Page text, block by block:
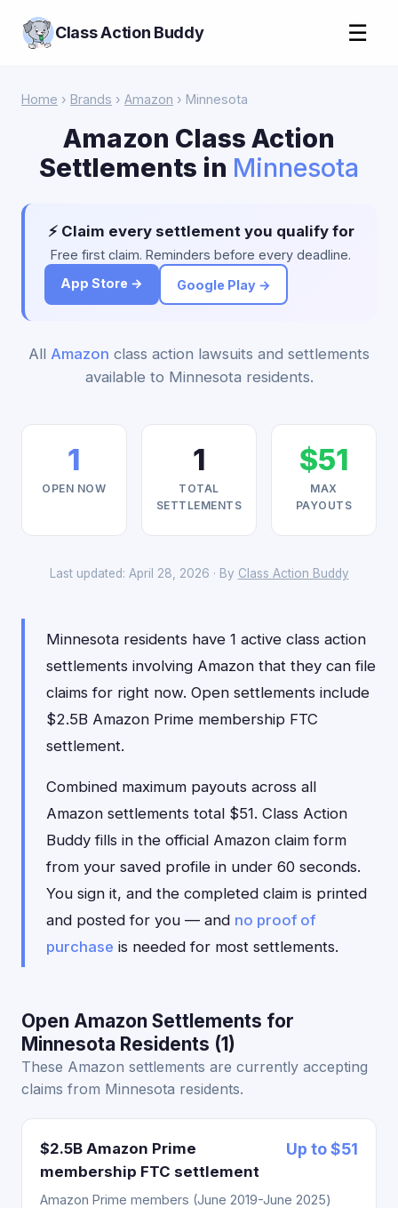
Class Action Buddy ☰
Home › Brands › Amazon › Minnesota
Amazon Class Action
Settlements in Minnesota
⚡ Claim every settlement you qualify for
Free first claim. Reminders before every deadline.
App Store →
Google Play →
All Amazon class action lawsuits and settlements
available to Minnesota residents.
1
OPEN NOW
1
TOTAL
SETTLEMENTS
$51
MAX
PAYOUTS
Last updated: April 28, 2026 · By Class Action Buddy
Minnesota residents have 1 active class action
settlements involving Amazon that they can file
claims for right now. Open settlements include
$2.5B Amazon Prime membership FTC
settlement.
Combined maximum payouts across all
Amazon settlements total $51. Class Action
Buddy fills in the official Amazon claim form
from your saved profile in under 60 seconds.
You sign it, and the completed claim is printed
and posted for you — and no proof of
purchase is needed for most settlements.
Open Amazon Settlements for
Minnesota Residents (1)
These Amazon settlements are currently accepting
claims from Minnesota residents.
$2.5B Amazon Prime
membership FTC settlement
Up to $51
Amazon Prime members (June 2019-June 2025)